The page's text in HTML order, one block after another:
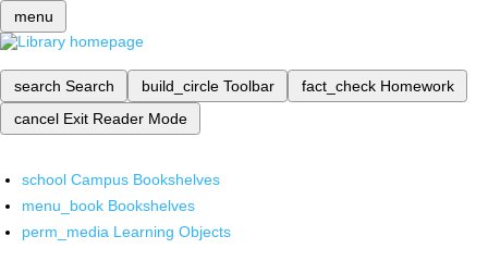
menu
search Search build_circle Toolbar fact_check Homework
cancel Exit Reader Mode
school Campus Bookshelves
menu_book Bookshelves
perm_media Learning Objects